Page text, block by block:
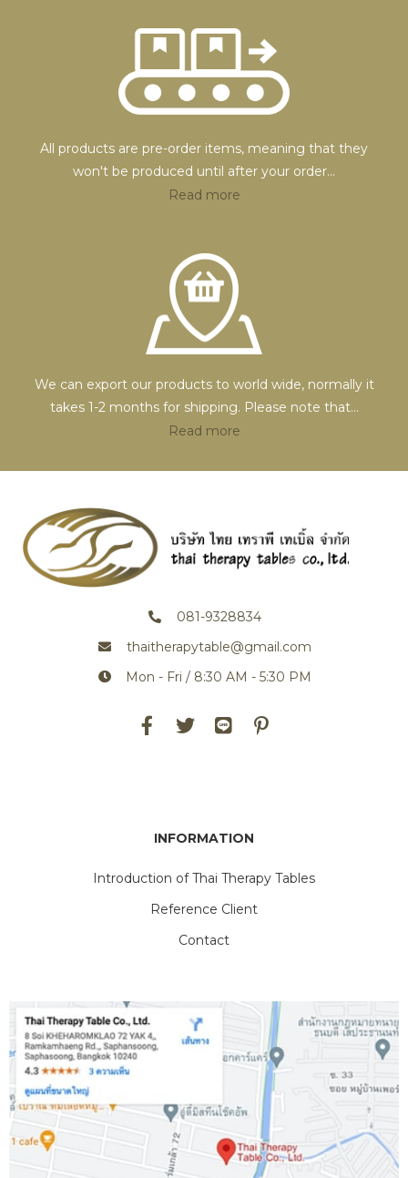
All products are pre-order items, meaning that they
won't be produced until after your order...
Read more
We can export our products to world wide, normally it
takes 1-2 months for shipping. Please note that...
Read more
081-9328834
thaitherapytable@gmail.com
Mon - Fri / 8:30 AM - 5:30 PM
INFORMATION
Introduction of Thai Therapy Tables
Reference Client
Contact